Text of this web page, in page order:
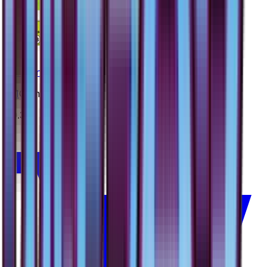
Carnivine
11Common
$0.35